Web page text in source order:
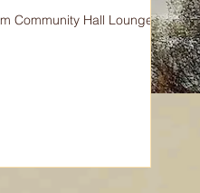
Community Hall Lounge